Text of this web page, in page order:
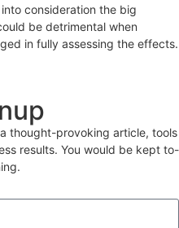
consideration the big
be detrimental when
in fully assessing the effects.
thought-provoking article, tools
results. You would be kept to-